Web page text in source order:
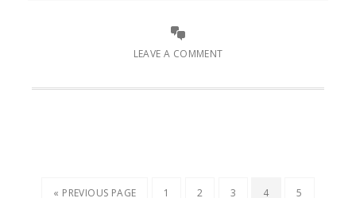
LEAVE A COMMENT
« PREVIOUS PAGE 1 2 3 4 5